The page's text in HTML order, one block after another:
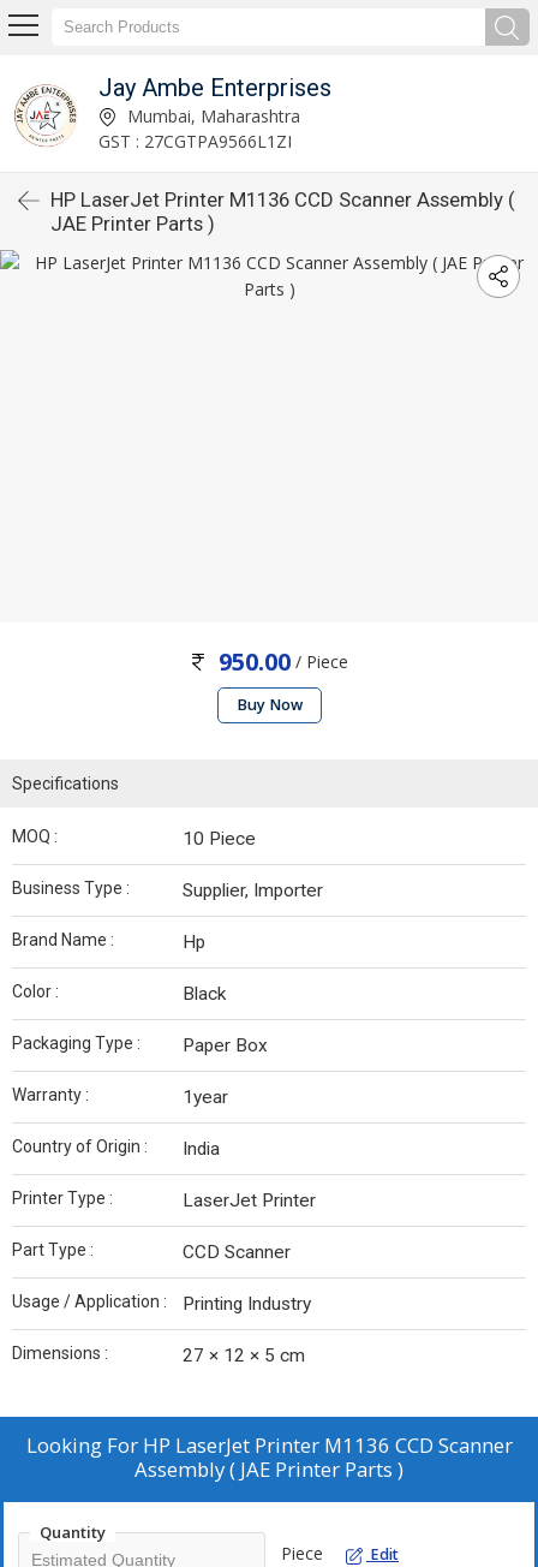
Jay Ambe Enterprises
Mumbai, Maharashtra
GST : 27CGTPA9566L1ZI
HP LaserJet Printer M1136 CCD Scanner Assembly (
JAE Printer Parts )
950.00 / Piece
Buy Now
Specifications
MOQ : 10 Piece
Business Type : Supplier, Importer
Brand Name : Hp
Color : Black
Packaging Type : Paper Box
Warranty : 1year
Country of Origin : India
Printer Type : LaserJet Printer
Part Type : CCD Scanner
Usage / Application : Printing Industry
Dimensions : 27 × 12 × 5 cm
Looking For HP LaserJet Printer M1136 CCD Scanner
Assembly ( JAE Printer Parts )
Quantity
Piece Edit